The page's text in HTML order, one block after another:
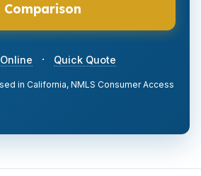
Comparison
· Quick Quote
in California, NMLS Consumer Access